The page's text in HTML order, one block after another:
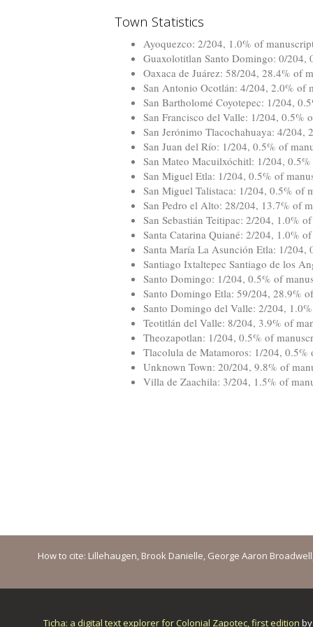
Town Statistics
Ayoquezco: 2/204, 1.0% of
Guaxolotitlan Santo Domingo: 0/204,
Oaxaca de Juárez: 58/204, 28.4% of
San Antonio Ocotlán: 4/204, 2.0% of
San Bartholomé Coyotepec: 1/204,
San Francisco del Valle: 1/204, 0.5%
San Jerónimo Tlacochahuaya: 4/204,
San Juan del Río: 1/204, 0.5% of
San Mateo Macuilxóchitl: 1/204,
San Miguel Etla: 1/204, 0.5% of
San Miguel Talistaca: 1/204, 0.5% of
San Pedro el Alto: 28/204, 13.7% of
San Sebastián Teitipac: 2/204, 1.0%
Santa Catarina Quiané: 2/204, 1.0%
Santa María La Asunción Etla: 1/
Santiago Ixtaltepec Santiago de los
Santo Domingo: 1/204, 0.5% of
Santo Domingo Etla: 59/204, 28.9%
Santo Domingo del Valle: 2/204,
Teotitlán del Valle: 8/204, 3.9% of
Theozapotlan: 1/204, 0.5% of
Tlacolula de Matamoros: 1/204,
Unknown Town: 20/204, 9.8% of
Villa de Zaachila: 3/204, 1.5% of
How to cite: Lillehaugen, Brook Danielle, George Aaron
Ticha: a digital text explorer for Colonial Zapotec, first edition